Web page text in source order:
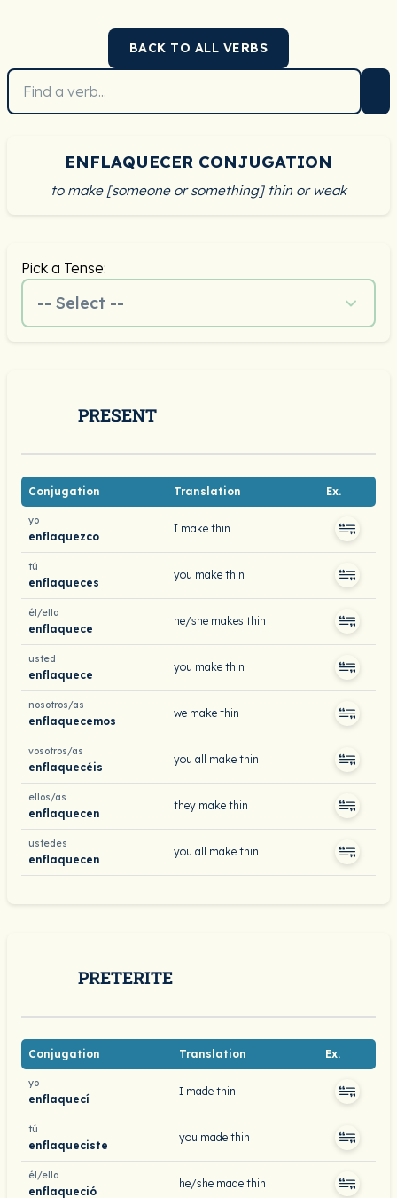
BACK TO ALL VERBS
ENFLAQUECER CONJUGATION
to make [someone or something] thin or weak
Pick a Tense:
-- Select --
PRESENT
Conjugation Translation Ex.
yo
enflaquezco
I make thin
tú
enflaqueces
you make thin
él/ella
enflaquece
he/she makes thin
usted
enflaquece
you make thin
nosotros/as
enflaquecemos
we make thin
vosotros/as
enflaquecéis
you all make thin
ellos/as
enflaquecen
they make thin
ustedes
enflaquecen
you all make thin
PRETERITE
Conjugation Translation Ex.
yo
enflaquecí
I made thin
tú
enflaqueciste
you made thin
él/ella
enflaqueció
he/she made thin